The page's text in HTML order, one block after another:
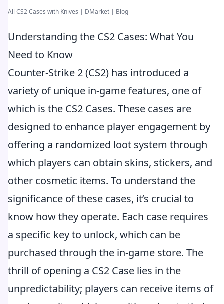
All CS2 Cases with Knives | DMarket | Blog
Understanding the CS2 Cases: What You
Need to Know
Counter-Strike 2 (CS2) has introduced a
variety of unique in-game features, one of
which is the CS2 Cases. These cases are
designed to enhance player engagement by
offering a randomized loot system through
which players can obtain skins, stickers, and
other cosmetic items. To understand the
significance of these cases, it’s crucial to
know how they operate. Each case requires
a specific key to unlock, which can be
purchased through the in-game store. The
thrill of opening a CS2 Case lies in the
unpredictability; players can receive items of